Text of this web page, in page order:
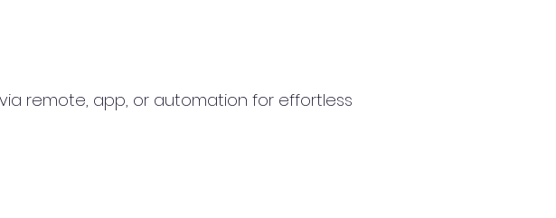
remote, app, or automation for effortless